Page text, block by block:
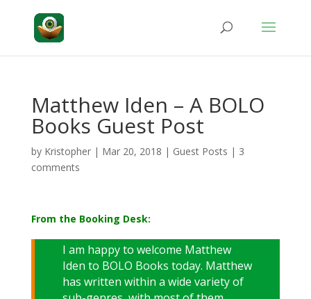
Matthew Iden – A BOLO
Books Guest Post
by Kristopher| Mar 20, 2018 | Guest Posts | 3
comments
From the Booking Desk:
I am happy to welcome Matthew
Iden to BOLO Books today. Matthew
has written within a wide variety of